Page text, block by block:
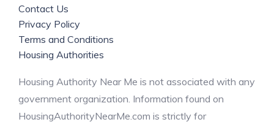
Contact Us
Privacy Policy
Terms and Conditions
Housing Authorities
Housing Authority Near Me is not associated with any
government organization. Information found on
HousingAuthorityNearMe.com is strictly for